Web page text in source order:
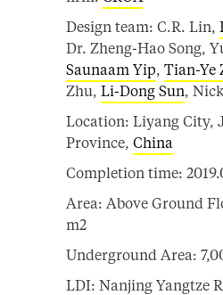
Design team: C.R. Lin,
Dr. Zheng-Hao Song,
Saunaam Yip, Tian-Ye
Zhu, Li-Dong Sun,
Location: Liyang City,
Province, China
Completion time:
Area: Above Ground
m2
Underground Area:
LDI: Nanjing Yangtze